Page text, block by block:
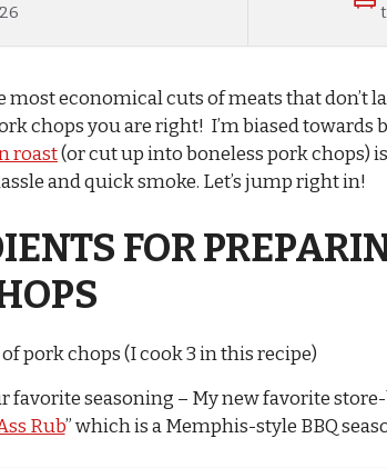
most economical cuts of meats that don’t
chops you are right! I’m biased towards
roast(or cut up into boneless pork chops) is
and quick smoke. Let’s jump right in!
FOR
pork chops (I cook 3 in this recipe)
favorite seasoning – My new favorite
Rub” which is a Memphis-style BBQ